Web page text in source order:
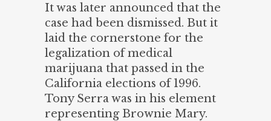
It was later announced that the
case had been dismissed. But it
laid the cornerstone for the
legalization of medical
marijuana that passed in the
California elections of 1996.
Tony Serra was in his element
representing Brownie Mary.